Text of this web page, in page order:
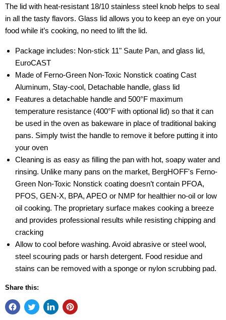
The lid with heat-resistant 18/10 stainless steel knob helps to seal
in all the tasty flavors. Glass lid allows you to keep an eye on your
food while it’s cooking, no need to lift the lid.
Package includes: Non-stick 11" Saute Pan, and glass lid,
EuroCAST
Made of Ferno-Green Non-Toxic Nonstick coating Cast
Aluminum, Stay-cool, Detachable handle, glass lid
Features a detachable handle and 500°F maximum
temperature resistance (400°F with optional lid) so that it can
be used in the oven as bakeware in place of traditional baking
pans. Simply twist the handle to remove it before putting it into
your oven
Cleaning is as easy as filling the pan with hot, soapy water and
rinsing. Unlike many pans on the market, BergHOFF's Ferno-
Green Non-Toxic Nonstick coating doesn’t contain PFOA,
PFOS, GEN-X, BPA, APEO or NMP for healthier no-oil or low
oil cooking. The proprietary surface makes cooking a breeze
and provides professional results while resisting chipping and
cracking
Allow to cool before washing. Avoid abrasive or steel wool,
steel scouring pads or harsh detergent. Food residue and
stains can be removed with a sponge or nylon scrubbing pad.
Share this: